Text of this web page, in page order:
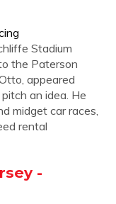
Stadium
the Paterson
appeared
an idea. He
midget car races,
rental
-